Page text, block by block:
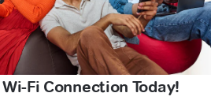
Fi Connection Today!